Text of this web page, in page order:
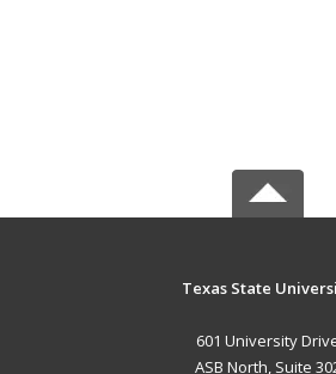
Texas State
601 University
ASB North, Suite